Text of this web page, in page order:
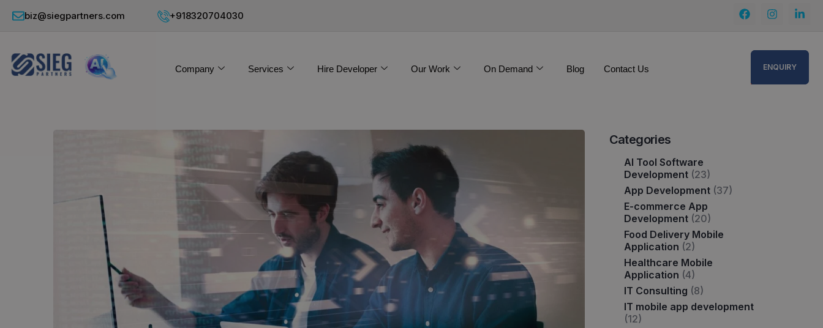
biz@siegpartners.com +918320704030
Company Services Hire Developer Our Work On Demand Blog Contact Us ENQUIRY
Categories
AI Tool Software
Development(23)
App Development(37)
E-commerce App
Development(20)
Food Delivery Mobile
Application (2)
Healthcare Mobile
Application (4)
IT Consulting (8)
IT mobile app development
(12)